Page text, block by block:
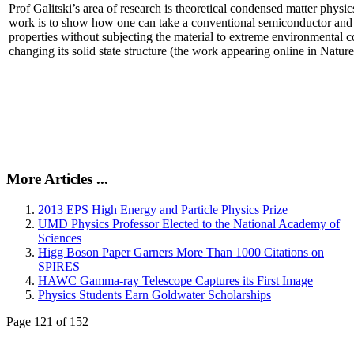
Prof Galitski’s area of research is theoretical condensed matter
work is to show how one can take a conventional semiconductor
properties without subjecting the material to extreme environmental
changing its solid state structure (the work appearing online in
More Articles ...
2013 EPS High Energy and Particle Physics Prize
UMD Physics Professor Elected to the National Academy of
Sciences
Higg Boson Paper Garners More Than 1000 Citations on
SPIRES
HAWC Gamma-ray Telescope Captures its First Image
Physics Students Earn Goldwater Scholarships
Page 121 of 152